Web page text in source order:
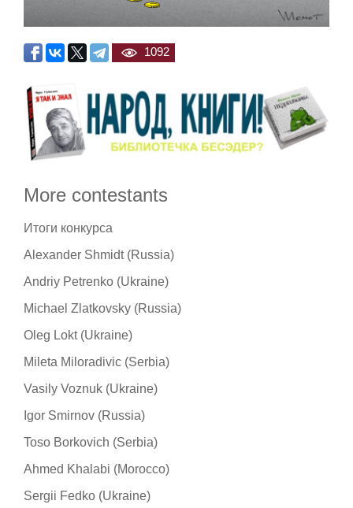
1092
More contestants
Итоги конкурса
Alexander Shmidt (Russia)
Andriy Petrenko (Ukraine)
Michael Zlatkovsky (Russia)
Oleg Lokt (Ukraine)
Mileta Miloradivic (Serbia)
Vasily Voznuk (Ukraine)
Igor Smirnov (Russia)
Toso Borkovich (Serbia)
Ahmed Khalabi (Morocco)
Sergii Fedko (Ukraine)